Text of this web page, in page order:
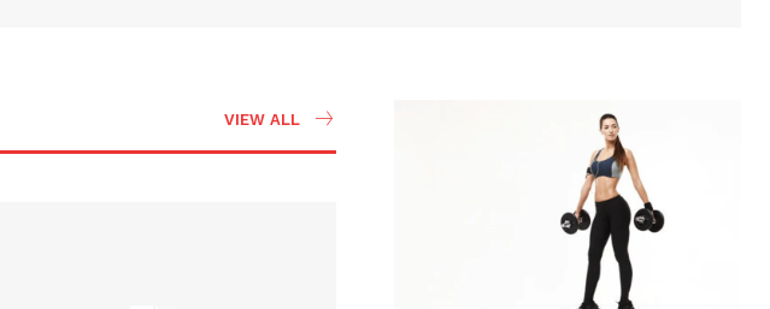
VIEW ALL